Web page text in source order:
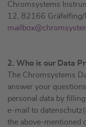
Chromsystems
12, 82166 Gräfelfing/
2. Who is our Data
The Chromsystems
answer your
personal data by
e-mail to
the above-mentioned